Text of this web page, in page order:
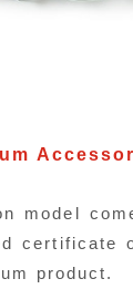
model
certificate
product.
from